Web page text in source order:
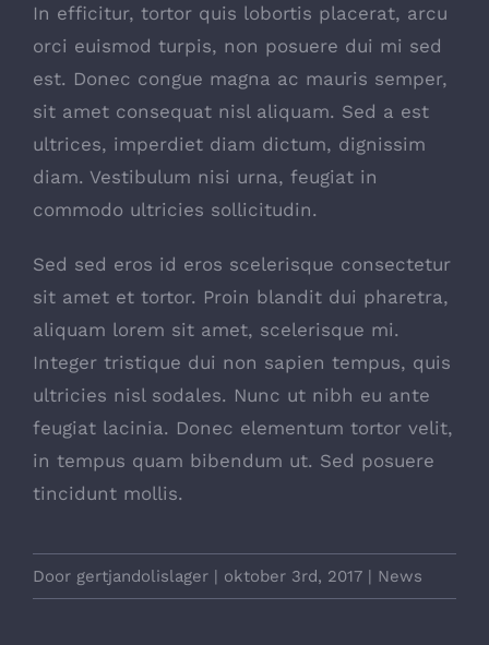
In efficitur, tortor quis lobortis placerat, arcu
orci euismod turpis, non posuere dui mi sed
est. Donec congue magna ac mauris semper,
sit amet consequat nisl aliquam. Sed a est
ultrices, imperdiet diam dictum, dignissim
diam. Vestibulum nisi urna, feugiat in
commodo ultricies sollicitudin.
Sed sed eros id eros scelerisque consectetur
sit amet et tortor. Proin blandit dui pharetra,
aliquam lorem sit amet, scelerisque mi.
Integer tristique dui non sapien tempus, quis
ultricies nisl sodales. Nunc ut nibh eu ante
feugiat lacinia. Donec elementum tortor velit,
in tempus quam bibendum ut. Sed posuere
tincidunt mollis.
Door gertjandolislager | oktober 3rd, 2017 | News